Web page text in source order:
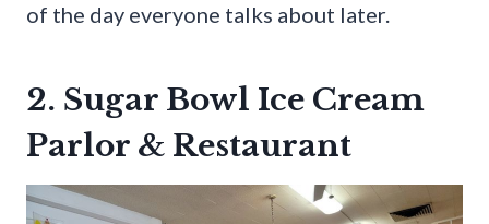
of the day everyone talks about later.
2. Sugar Bowl Ice Cream
Parlor & Restaurant